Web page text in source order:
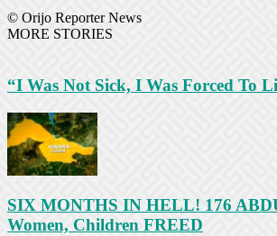
© Orijo Reporter News
MORE STORIES
“I Was Not Sick, I Was Forced To
SIX MONTHS IN HELL! 176
Women, Children FREED